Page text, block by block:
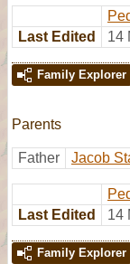
Last Edited
14
Family Explorer
Parents
Father Jacob
Last Edited
14
Family Explorer